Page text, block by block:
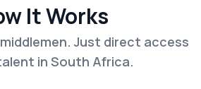
It Works
Just direct access
in South Africa.